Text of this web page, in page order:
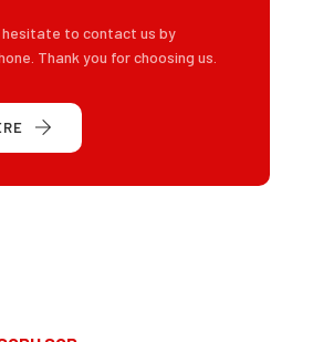
hesitate to contact us by
Thank you for choosing us.